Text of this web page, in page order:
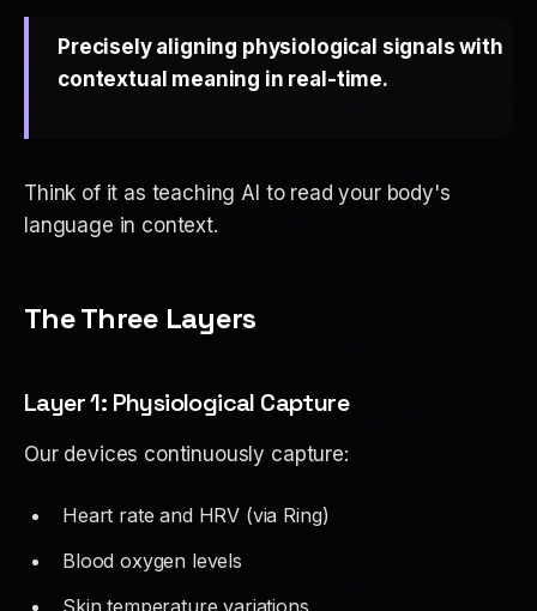
Precisely aligning physiological signals with
contextual meaning in real-time.
Think of it as teaching AI to read your body's
language in context.
The Three Layers
Layer 1: Physiological Capture
Our devices continuously capture:
Heart rate and HRV (via Ring)
Blood oxygen levels
Skin temperature variations